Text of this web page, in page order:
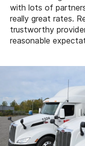
with lots of
really great rates.
trustworthy
reasonable